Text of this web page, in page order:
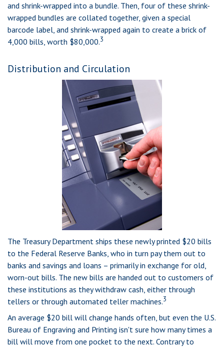
and shrink-wrapped into a bundle. Then, four of these shrink-
wrapped bundles are collated together, given a special
barcode label, and shrink-wrapped again to create a brick of
4,000 bills, worth $80,000.3
Distribution and Circulation
The Treasury Department ships these newly printed $20 bills
to the Federal Reserve Banks, who in turn pay them out to
banks and savings and loans – primarily in exchange for old,
worn-out bills. The new bills are handed out to customers of
these institutions as they withdraw cash, either through
tellers or through automated teller machines.3
An average $20 bill will change hands often, but even the U.S.
Bureau of Engraving and Printing isn't sure how many times a
bill will move from one pocket to the next. Contrary to